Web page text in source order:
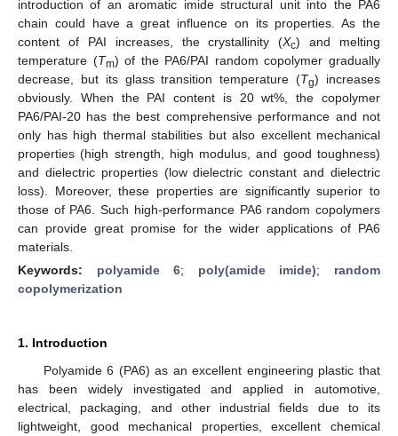
introduction of an aromatic imide structural unit into the PA6
chain could have a great influence on its properties. As the
content of PAI increases, the crystallinity (Xc) and melting
temperature (Tm) of the PA6/PAI random copolymer gradually
decrease, but its glass transition temperature (Tg) increases
obviously. When the PAI content is 20 wt%, the copolymer
PA6/PAI-20 has the best comprehensive performance and not
only has high thermal stabilities but also excellent mechanical
properties (high strength, high modulus, and good toughness)
and dielectric properties (low dielectric constant and dielectric
loss). Moreover, these properties are significantly superior to
those of PA6. Such high-performance PA6 random copolymers
can provide great promise for the wider applications of PA6
materials.
Keywords: polyamide 6; poly(amide imide); random
copolymerization
1. Introduction
Polyamide 6 (PA6) as an excellent engineering plastic that
has been widely investigated and applied in automotive,
electrical, packaging, and other industrial fields due to its
lightweight, good mechanical properties, excellent chemical